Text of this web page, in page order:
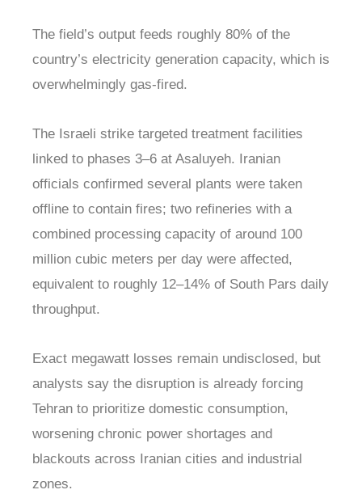
The field’s output feeds roughly 80% of the
country’s electricity generation capacity, which is
overwhelmingly gas-fired.
The Israeli strike targeted treatment facilities
linked to phases 3–6 at Asaluyeh. Iranian
officials confirmed several plants were taken
offline to contain fires; two refineries with a
combined processing capacity of around 100
million cubic meters per day were affected,
equivalent to roughly 12–14% of South Pars daily
throughput.
Exact megawatt losses remain undisclosed, but
analysts say the disruption is already forcing
Tehran to prioritize domestic consumption,
worsening chronic power shortages and
blackouts across Iranian cities and industrial
zones.